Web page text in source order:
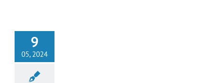
9
05, 2024